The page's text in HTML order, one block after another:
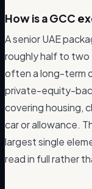
How is a GCC
A senior UAE
roughly half to two
often a long-term
private-equity-
covering housing,
car or allowance.
largest single
read in full rather